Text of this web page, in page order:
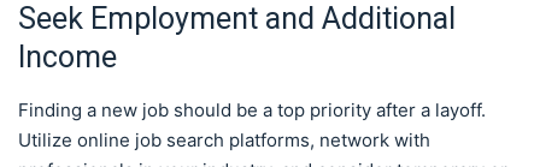
Seek Employment and Additional
Income
Finding a new job should be a top priority after a layoff.
Utilize online job search platforms, network with